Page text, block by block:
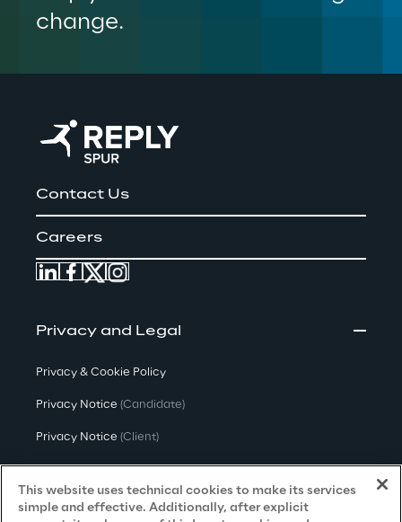
change.
Contact Us
Careers
Privacy and Legal
Privacy & Cookie Policy
Privacy Notice (Candidate)
Privacy Notice (Client)
Privacy Notice(Supplier)
Privacy Notice (Marketing)
This website uses technical cookies to make its services
simple and effective. Additionally, after explicit